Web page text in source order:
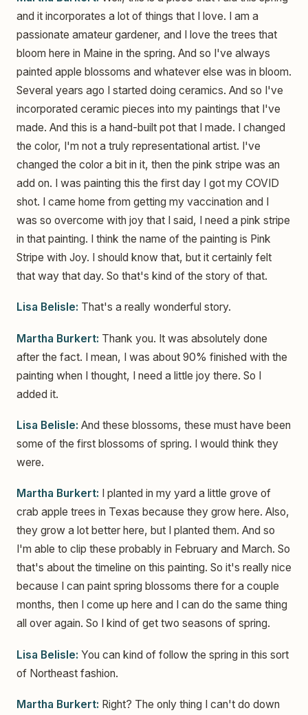
and it incorporates a lot of things that I love. I am a
passionate amateur gardener, and I love the trees that
bloom here in Maine in the spring. And so I've always
painted apple blossoms and whatever else was in bloom.
Several years ago I started doing ceramics. And so I've
incorporated ceramic pieces into my paintings that I've
made. And this is a hand-built pot that I made. I changed
the color, I'm not a truly representational artist. I've
changed the color a bit in it, then the pink stripe was an
add on. I was painting this the first day I got my COVID
shot. I came home from getting my vaccination and I
was so overcome with joy that I said, I need a pink stripe
in that painting. I think the name of the painting is Pink
Stripe with Joy. I should know that, but it certainly felt
that way that day. So that's kind of the story of that.
Lisa Belisle: That's a really wonderful story.
Martha Burkert: Thank you. It was absolutely done
after the fact. I mean, I was about 90% finished with the
painting when I thought, I need a little joy there. So I
added it.
Lisa Belisle: And these blossoms, these must have been
some of the first blossoms of spring. I would think they
were.
Martha Burkert: I planted in my yard a little grove of
crab apple trees in Texas because they grow here. Also,
they grow a lot better here, but I planted them. And so
I'm able to clip these probably in February and March. So
that's about the timeline on this painting. So it's really nice
because I can paint spring blossoms there for a couple
months, then I come up here and I can do the same thing
all over again. So I kind of get two seasons of spring.
Lisa Belisle: You can kind of follow the spring in this sort
of Northeast fashion.
Martha Burkert: Right? The only thing I can't do down